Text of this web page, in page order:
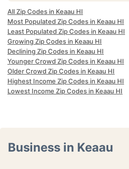
All Zip Codes in Keaau HI
Most Populated Zip Codes in Keaau HI
Least Populated Zip Codes in Keaau HI
Growing Zip Codes in Keaau HI
Declining Zip Codes in Keaau HI
Younger Crowd Zip Codes in Keaau HI
Older Crowd Zip Codes in Keaau HI
Highest Income Zip Codes in Keaau HI
Lowest Income Zip Codes in Keaau HI
Business in Keaau